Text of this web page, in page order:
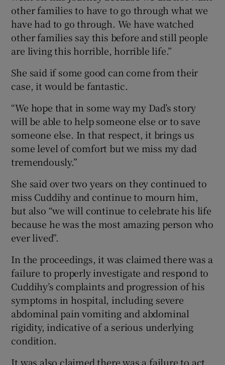
other families to have to go through what we
have had to go through. We have watched
other families say this before and still people
are living this horrible, horrible life.”
She said if some good can come from their
case, it would be fantastic.
“We hope that in some way my Dad’s story
will be able to help someone else or to save
someone else. In that respect, it brings us
some level of comfort but we miss my dad
tremendously.”
She said over two years on they continued to
miss Cuddihy and continue to mourn him,
but also “we will continue to celebrate his life
because he was the most amazing person who
ever lived”.
In the proceedings, it was claimed there was a
failure to properly investigate and respond to
Cuddihy’s complaints and progression of his
symptoms in hospital, including severe
abdominal pain vomiting and abdominal
rigidity, indicative of a serious underlying
condition.
It was also claimed there was a failure to act